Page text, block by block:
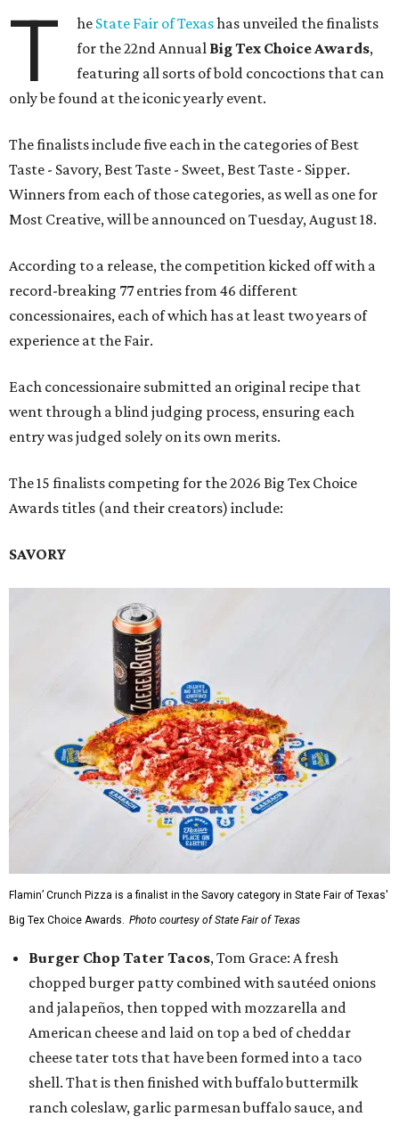
T he State Fair of Texashas unveiled the finalists
for the 22nd Annual Big Tex Choice Awards,
featuring all sorts of bold concoctions that can
only be found at the iconic yearly event.
The finalists include five each in the categories of Best
Taste - Savory, Best Taste - Sweet, Best Taste - Sipper.
Winners from each of those categories, as well as one for
Most Creative, will be announced on Tuesday, August 18.
According to a release, the competition kicked off with a
record-breaking 77 entries from 46 different
concessionaires, each of which has at least two years of
experience at the Fair.
Each concessionaire submitted an original recipe that
went through a blind judging process, ensuring each
entry was judged solely on its own merits.
The 15 finalists competing for the 2026 Big Tex Choice
Awards titles (and their creators) include:
SAVORY
Flamin’ Crunch Pizza is a finalist in the Savory category in State Fair of Texas'
Big Tex Choice Awards. Photo courtesy of State Fair of Texas
Burger Chop Tater Tacos, Tom Grace: A fresh
chopped burger patty combined with sautéed onions
and jalapeños, then topped with mozzarella and
American cheese and laid on top a bed of cheddar
cheese tater tots that have been formed into a taco
shell. That is then finished with buffalo buttermilk
ranch coleslaw, garlic parmesan buffalo sauce, and